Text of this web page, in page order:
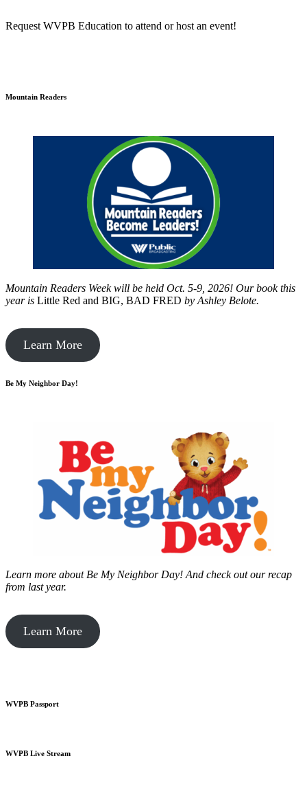
Request WVPB Education to attend or host an event!
Mountain Readers
Mountain Readers Week will be held Oct. 5-9, 2026! Our book this
year is Little Red and BIG, BAD FRED by Ashley Belote.
Learn More
Be My Neighbor Day!
Learn more about Be My Neighbor Day! And check out our recap
from last year.
Learn More
WVPB Passport
WVPB Live Stream